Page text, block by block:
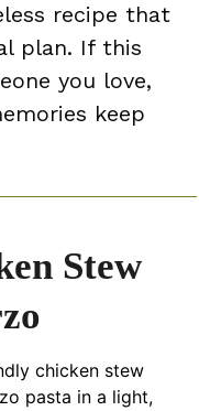
recipe that
plan. If this
you love,
keep
Stew
chicken stew
pasta in a light,